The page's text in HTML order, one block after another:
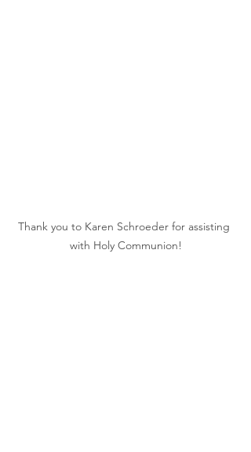
Thank you to Karen Schroeder for assisting
with Holy Communion!